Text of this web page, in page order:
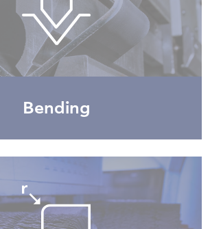
Bending